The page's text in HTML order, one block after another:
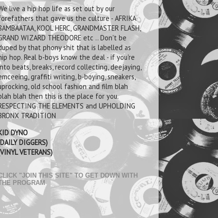
live a hip hop life as set out by our
that gave us the culture - AFRIKA
KOOL HERC, GRANDMASTER FLASH,
WIZARD THEODORE etc .. Don't be
by that phony shit that is labelled as
hop. Real b-boys know the deal - if you're
beats, breaks, record collecting, deejaying,
graffiti writing, b-boying, sneakers,
old school fashion and film blah
blah then this is the place for you.
THE ELEMENTS and UPHOLDING
TRADITION
DYNO
DIGGERS)
VETERANS)
"JOIN THIS SITE" TO GET DOWN WITH
PROGRAM